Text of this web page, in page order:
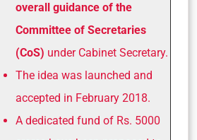
overall guidance of the
Committee of Secretaries
(CoS) under Cabinet Secretary.
The idea was launched and
accepted in February 2018.
A dedicated fund of Rs. 5000